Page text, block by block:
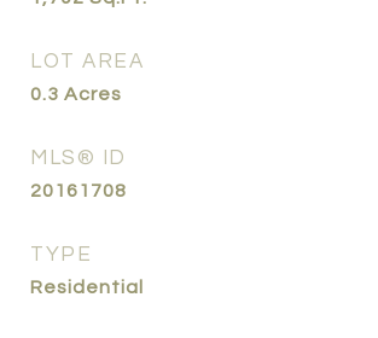
LOT AREA
0.3 Acres
MLS® ID
20161708
TYPE
Residential